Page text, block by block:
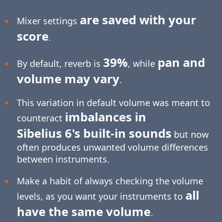
Mixer settings are saved with your
score.
By default, reverb is 39%, while pan and
volume may vary.
This variation in default volume was meant to
counteract imbalances in
Sibelius 6's built-in sounds but now
often produces unwanted volume differences
between instruments.
Make a habit of always checking the volume
levels, as you want your instruments to all
have the same volume.